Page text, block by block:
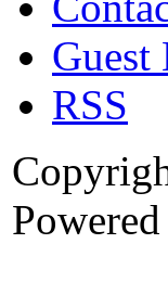
Guest
RSS